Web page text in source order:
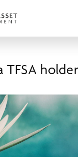
TFSA holder